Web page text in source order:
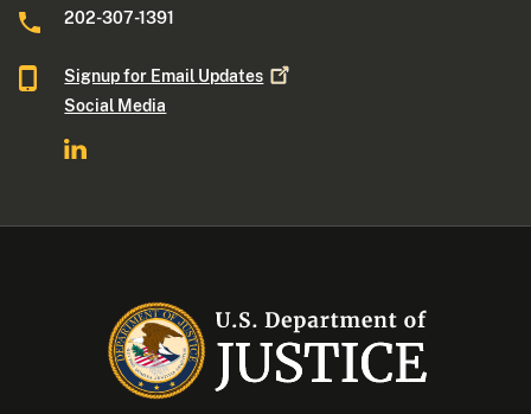
202-307-1391
Signup for Email Updates
Social Media